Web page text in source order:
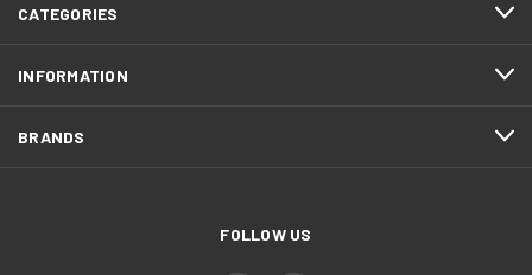
CATEGORIES
INFORMATION
BRANDS
FOLLOW US